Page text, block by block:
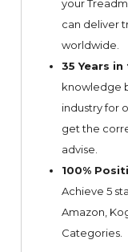
your
can deliver
worldwide.
35 Years
knowledge
industry for
get the
advise.
100%
Achieve 5
Amazon,
Categories.